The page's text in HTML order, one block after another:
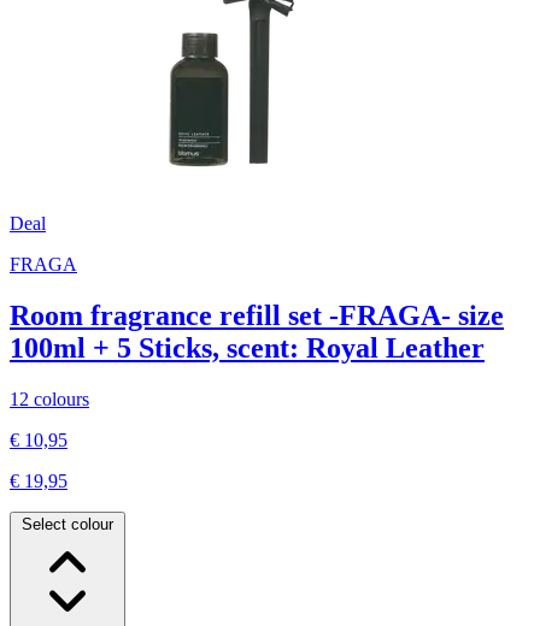
Deal
FRAGA
Room fragrance refill set -FRAGA- size
100ml + 5 Sticks, scent: Royal Leather
12 colours
€ 10,95
€ 19,95
Select colour